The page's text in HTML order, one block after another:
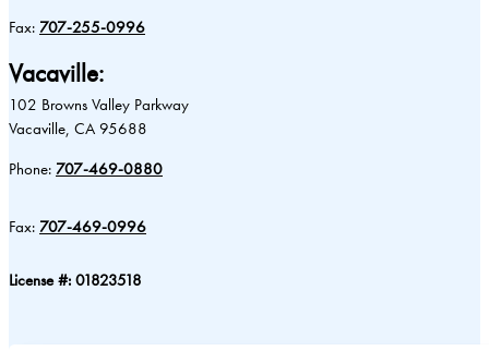
Fax: 707-255-0996
Vacaville:
102 Browns Valley Parkway
Vacaville, CA 95688
Phone: 707-469-0880
Fax: 707-469-0996
License #: 01823518